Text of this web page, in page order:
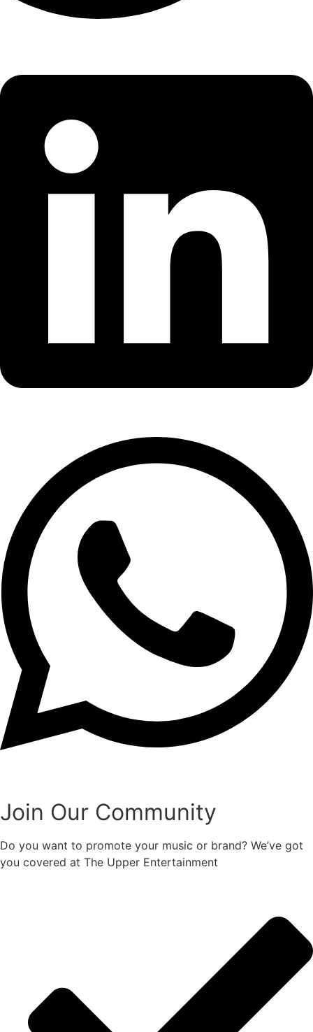
Join Our Community
Do you want to promote your music or brand? We’ve got
you covered at The Upper Entertainment